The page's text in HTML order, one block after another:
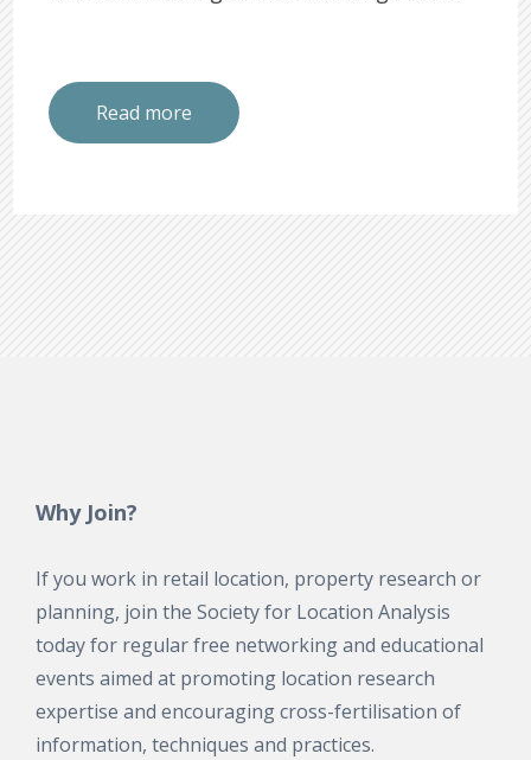
Read more
Why Join?
If you work in retail location, property research or
planning, join the Society for Location Analysis
today for regular free networking and educational
events aimed at promoting location research
expertise and encouraging cross-fertilisation of
information, techniques and practices.